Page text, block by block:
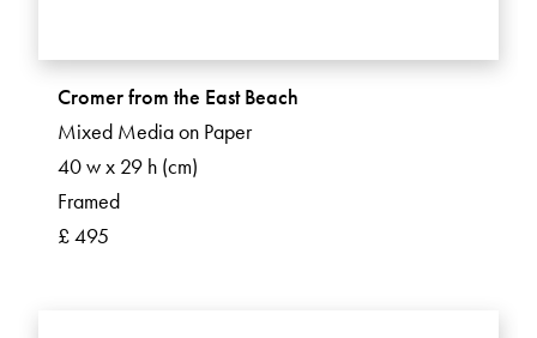
Cromer from the East Beach
Mixed Media on Paper
40 w x 29 h (cm)
Framed
£ 495